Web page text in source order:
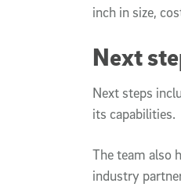
inch in size,
Next
Next steps
its capabilities.
The team also
industry